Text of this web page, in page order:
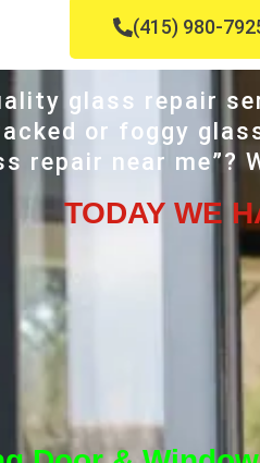
(415) 980-
glass repair
or foggy
repair near me”?
TODAY WE